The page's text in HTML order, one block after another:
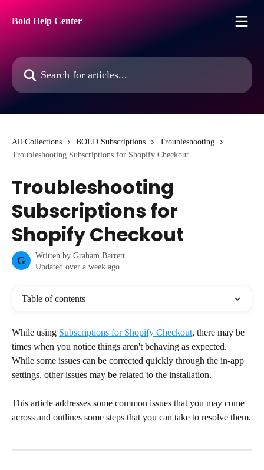
Bold Help Center
Search for articles...
All Collections BOLD Subscriptions
Troubleshooting
Troubleshooting Subscriptions for Shopify Checkout
Troubleshooting
Subscriptions for
Shopify Checkout
G Written by Graham Barrett
Updated over a week ago
Table of contents
While using Subscriptions for Shopify Checkout, there may be
times when you notice things aren't behaving as expected.
While some issues can be corrected quickly through the in-app
settings, other issues may be related to the installation.
This article addresses some common issues that you may come
across and outlines some steps that you can take to resolve them.